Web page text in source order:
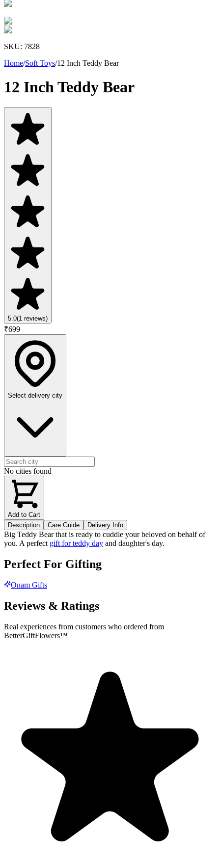
SKU: 7828
Home/Soft Toys/12 Inch Teddy Bear
12 Inch Teddy Bear
5.0(1 reviews)
₹699
Select delivery city
No cities found
Add to Cart
Description
Care Guide Delivery Info
Big Teddy Bear that is ready to cuddle your beloved on behalf of
you. A perfect gift for teddy day and daughter's day.
Perfect For Gifting
Onam Gifts
Reviews & Ratings
Real experiences from customers who ordered from
BetterGiftFlowers™